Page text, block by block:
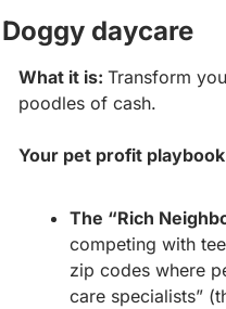
Doggy daycare
What it is: Transform
poodles of cash.
Your pet profit
The “Rich
competing with
zip codes where
care specialists”